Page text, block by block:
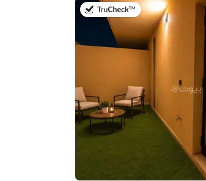
on 21st of July 2026